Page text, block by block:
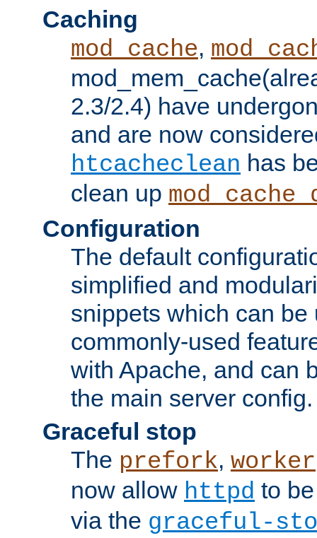
Caching
mod_cache,
2.3/2.4) have
and are now
htcacheclean has
clean up
Configuration
The default
simplified and
snippets which can be
commonly-used
with Apache, and can
the main server config.
Graceful stop
The prefork, worker
now allow httpd to
via the graceful-